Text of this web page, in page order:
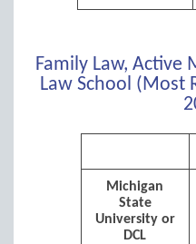
Family Law, Active
Law School (Most
Michigan
State
University or
DCL